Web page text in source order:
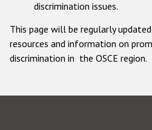
discrimination issues.
This page will be regularly
resources and information on
discrimination in the OSCE region.